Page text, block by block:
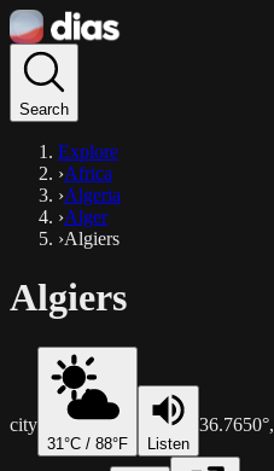
Search
Explore
›Africa
›Algeria
›Alger
›Algiers
Algiers
city
31 °C / 88°F Listen
36.7650°,